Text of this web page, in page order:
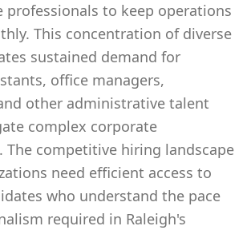
professionals to keep operations
This concentration of diverse
sustained demand for
office managers,
other administrative talent
complex corporate
The competitive hiring landscape
need efficient access to
who understand the pace
required in Raleigh's